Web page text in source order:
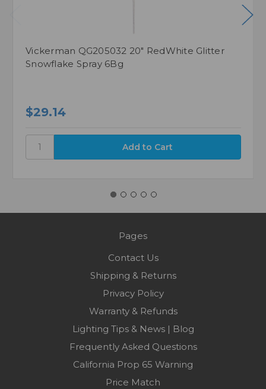
Vickerman QG205032 20" RedWhite Glitter
Snowflake Spray 6Bg
$29.14
Pages
Contact Us
Shipping & Returns
Privacy Policy
Warranty & Refunds
Lighting Tips & News | Blog
Frequently Asked Questions
California Prop 65 Warning
Price Match